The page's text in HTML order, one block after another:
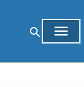
search menu